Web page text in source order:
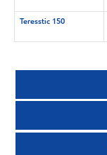
Teresstic 150